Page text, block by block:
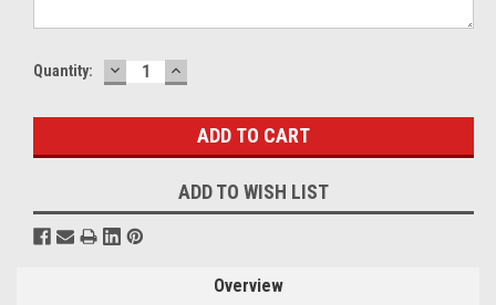
Current
Quantity: DECREASE
QUANTITY:
INCREASE
QUANTITY:
ADD TO WISH LIST
Overview